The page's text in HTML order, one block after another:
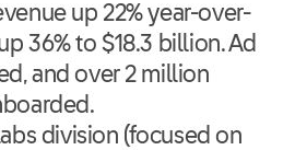
up 22% year-over-
36% to $18.3 billion. Ad
and over 2 million
division (focused on